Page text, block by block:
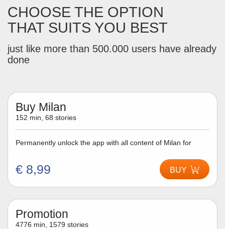
CHOOSE THE OPTION
THAT SUITS YOU BEST
just like more than 500.000 users have already
done
Buy Milan
152 min, 68 stories
Permanently unlock the app with all content of Milan for
€ 8,99 BUY
Promotion
4776 min, 1579 stories